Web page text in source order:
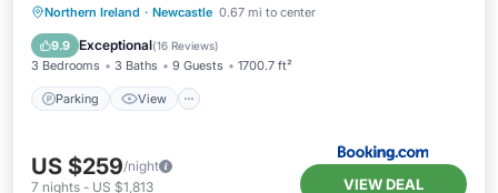
Northern Ireland · Newcastle 0.67 mi to center
9.9 Exceptional(16 Reviews)
3 Bedrooms 3 Baths 9 Guests 1700.7 ft²
Parking View
Parking View
Internet
Child Friendly
US $259/night
7 nights - US $1,813 VIEW DEAL